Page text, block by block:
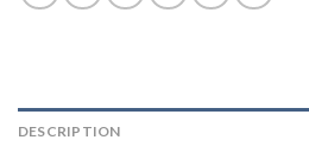
DESCRIPTION